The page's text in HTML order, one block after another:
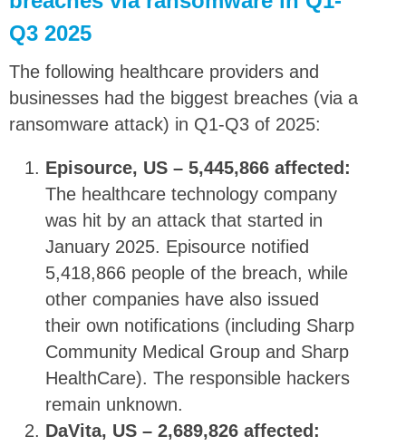
Q3 2025
The following healthcare providers and
businesses had the biggest breaches (via a
ransomware attack) in Q1-Q3 of 2025:
Episource, US – 5,445,866 affected:
The healthcare technology company
was hit by an attack that started in
January 2025. Episource notified
5,418,866 people of the breach, while
other companies have also issued
their own notifications (including Sharp
Community Medical Group and Sharp
HealthCare). The responsible hackers
remain unknown.
DaVita, US – 2,689,826 affected: